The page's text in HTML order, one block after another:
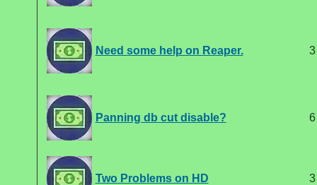
Need some help on Reaper. 3
Panning db cut disable? 6
Two Problems on HD 3